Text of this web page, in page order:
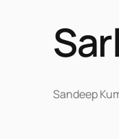
Sandeep